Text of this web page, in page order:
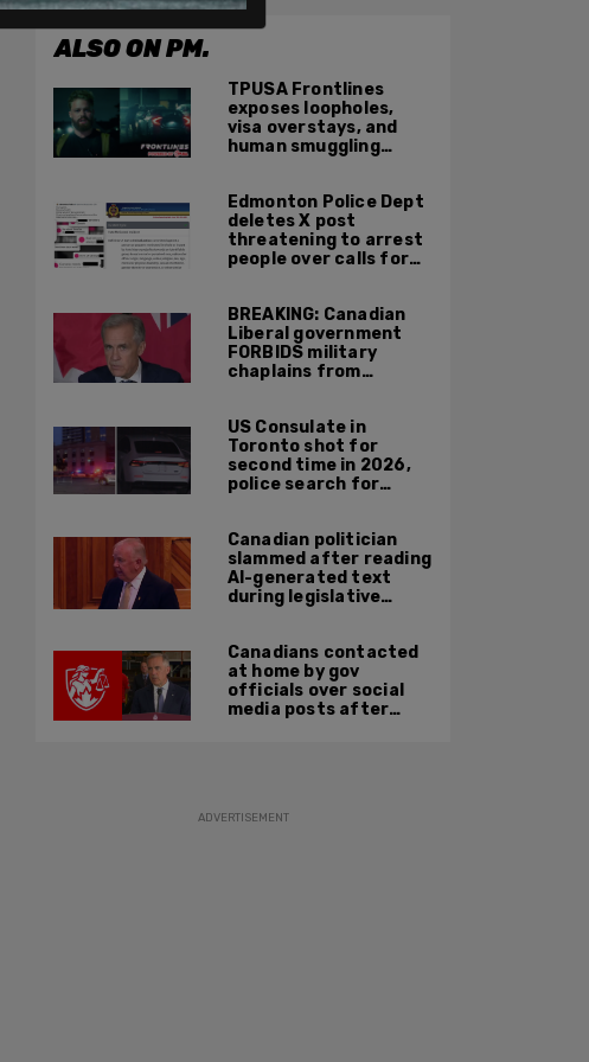
ALSO ON PM.
TPUSA Frontlines
exposes loopholes,
visa overstays, and
human smuggling
across Canadian
border
Edmonton Police Dept
deletes X post
threatening to arrest
people over calls for
Orwellian policy
remains
BREAKING: Canadian
Liberal government
FORBIDS military
chaplains from
US Consulate in
Toronto shot for
second time in 2026,
police search for
Canadian politician
slammed after reading
AI-generated text
during legislative
Canadians contacted
at home by gov
officials over social
media posts after
ADVERTISEMENT